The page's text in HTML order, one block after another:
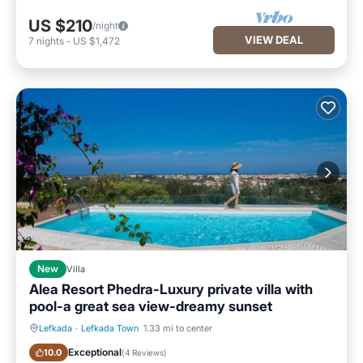
US $210/night
7 nights - US $1,472 VIEW DEAL
New Villa
Alea Resort Phedra-Luxury private villa with
pool-a great sea view-dreamy sunset
Lefkada · Lefkada Town 1.33 mi to center
10.0 Exceptional(4 Reviews)
Private Pool Oceanfront